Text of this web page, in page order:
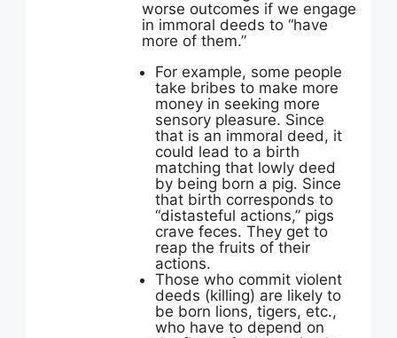
worse outcomes if we engage
in immoral deeds to “have
more of them.”
For example, some people
take bribes to make more
money in seeking more
sensory pleasure. Since
that is an immoral deed, it
could lead to a birth
matching that lowly deed
by being born a pig. Since
that birth corresponds to
“distasteful actions,” pigs
crave feces. They get to
reap the fruits of their
actions.
Those who commit violent
deeds (killing) are likely to
be born lions, tigers, etc.,
who have to depend on